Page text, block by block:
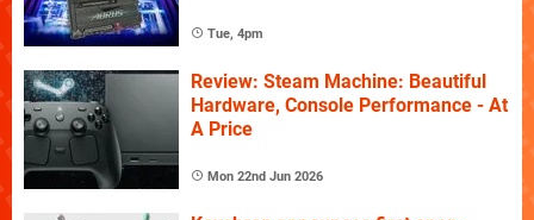
Tue, 4pm
Review: Steam Machine: Beautiful
Hardware, Console Performance - At
A Price
Mon 22nd Jun 2026